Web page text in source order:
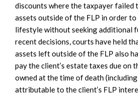
discounts where the taxpayer failed
assets outside of the FLP in order
lifestyle without seeking additional
recent decisions, courts have held
assets left outside of the FLP also
pay the client’s estate taxes due on
owned at the time of death
attributable to the client’s FLP